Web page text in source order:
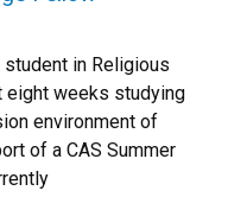
student in Religious
eight weeks studying
environment of
of a CAS Summer